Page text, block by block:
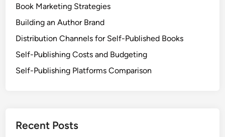
Book Marketing Strategies
Building an Author Brand
Distribution Channels for Self-Published Books
Self-Publishing Costs and Budgeting
Self-Publishing Platforms Comparison
Recent Posts